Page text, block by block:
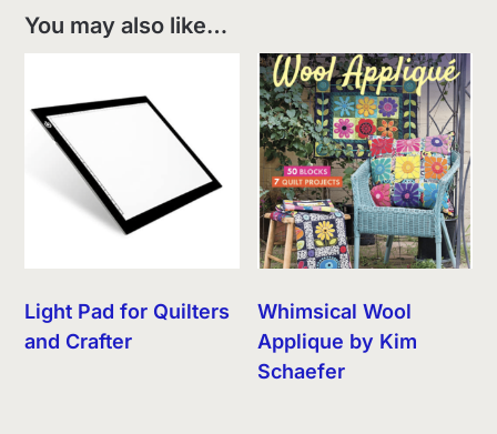
You may also like…
Light Pad for Quilters
and Crafter
Whimsical Wool
Applique by Kim
Schaefer